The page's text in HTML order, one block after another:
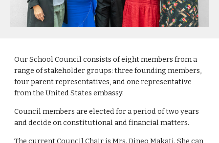
Our School Council consists of eight members from a
range of stakeholder groups: three founding members,
four parent representatives, and one representative
from the United States embassy.
Council members are elected for a period of two years
and decide on constitutional and financial matters.
The current Council Chair is Mrs. Dineo Makati. She can